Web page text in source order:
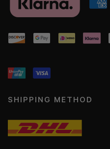
SHIPPING METHOD